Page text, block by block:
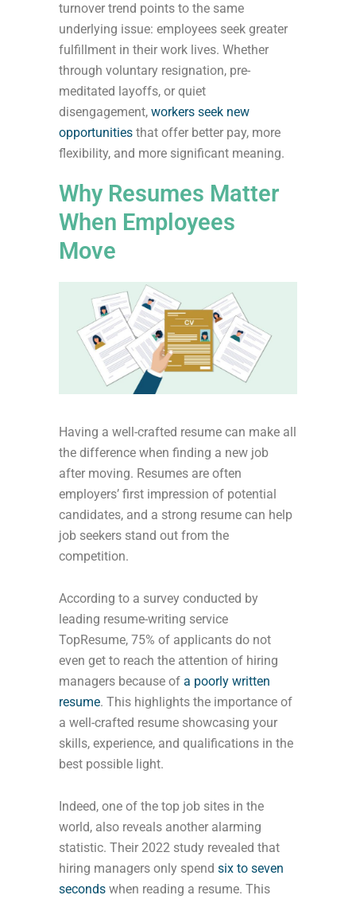
turnover trend points to the same
underlying issue: employees seek greater
fulfillment in their work lives. Whether
through voluntary resignation, pre-
meditated layoffs, or quiet
disengagement, workers seek new
opportunities that offer better pay, more
flexibility, and more significant meaning.
Why Resumes Matter
When Employees
Move
Having a well-crafted resume can make all
the difference when finding a new job
after moving. Resumes are often
employers’ first impression of potential
candidates, and a strong resume can help
job seekers stand out from the
competition.
According to a survey conducted by
leading resume-writing service
TopResume, 75% of applicants do not
even get to reach the attention of hiring
managers because of a poorly written
resume. This highlights the importance of
a well-crafted resume showcasing your
skills, experience, and qualifications in the
best possible light.
Indeed, one of the top job sites in the
world, also reveals another alarming
statistic. Their 2022 study revealed that
hiring managers only spend six to seven
seconds when reading a resume. This